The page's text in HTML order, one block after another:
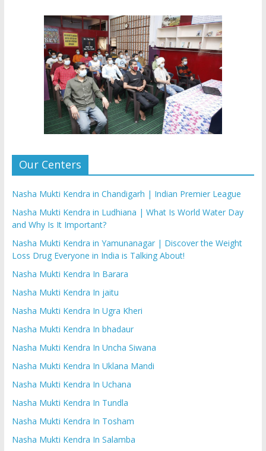
Our Centers
Nasha Mukti Kendra in Chandigarh | Indian Premier League
Nasha Mukti Kendra in Ludhiana | What Is World Water Day
and Why Is It Important?
Nasha Mukti Kendra in Yamunanagar | Discover the Weight
Loss Drug Everyone in India is Talking About!
Nasha Mukti Kendra In Barara
Nasha Mukti Kendra In jaitu
Nasha Mukti Kendra In Ugra Kheri
Nasha Mukti Kendra In bhadaur
Nasha Mukti Kendra In Uncha Siwana
Nasha Mukti Kendra In Uklana Mandi
Nasha Mukti Kendra In Uchana
Nasha Mukti Kendra In Tundla
Nasha Mukti Kendra In Tosham
Nasha Mukti Kendra In Salamba